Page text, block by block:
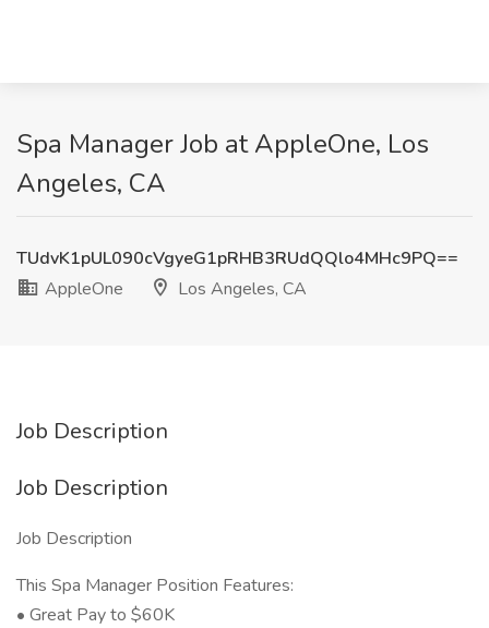
Spa Manager Job at AppleOne, Los
Angeles, CA
TUdvK1pUL090cVgyeG1pRHB3RUdQQlo4MHc9PQ==
AppleOne
Los Angeles, CA
Job Description
Job Description
Job Description
This Spa Manager Position Features:
• Great Pay to $60K